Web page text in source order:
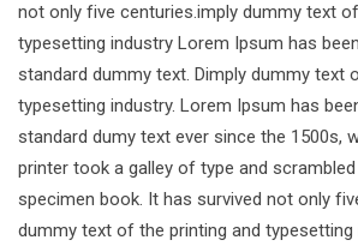
not only five centuries.imply dummy text
typesetting industry Lorem Ipsum has
standard dummy text. Dimply dummy text
typesetting industry. Lorem Ipsum has
standard dumy text ever since the 1500s,
printer took a galley of type and
specimen book. It has survived not only
dummy text of the printing and